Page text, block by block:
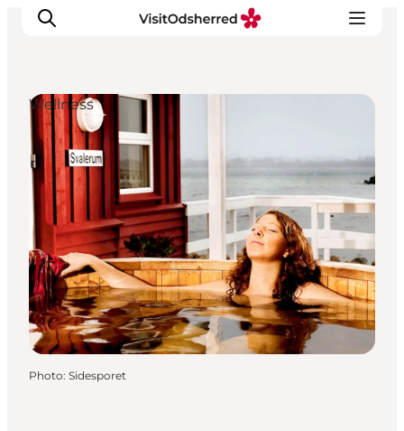
What's on
Experiences
Eat & Taste
Accommodation
Useful info
Wellness
Photo: Sidesporet